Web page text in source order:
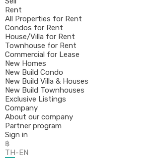
Rent
All Properties for Rent
Condos for Rent
House/Villa for Rent
Townhouse for Rent
Commercial for Lease
New Homes
New Build Condo
New Build Villa & Houses
New Build Townhouses
Exclusive Listings
Company
About our company
Partner program
Sign in
฿
TH-EN